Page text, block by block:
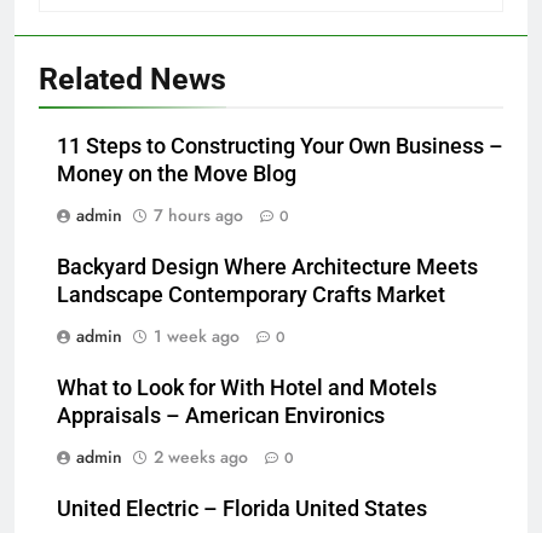
Related News
11 Steps to Constructing Your Own Business –
Money on the Move Blog
admin
7 hours ago 0
Backyard Design Where Architecture Meets
Landscape Contemporary Crafts Market
admin
1 week ago 0
What to Look for With Hotel and Motels
Appraisals – American Environics
admin
2 weeks ago 0
United Electric – Florida United States